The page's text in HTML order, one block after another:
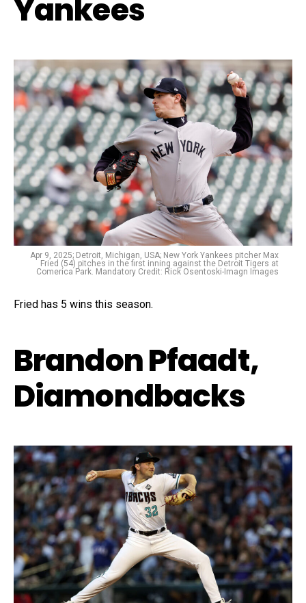
Yankees
Apr 9, 2025; Detroit, Michigan, USA; New York Yankees pitcher Max
Fried (54) pitches in the first inning against the Detroit Tigers at
Comerica Park. Mandatory Credit: Rick Osentoski-Imagn Images
Fried has 5 wins this season.
Brandon Pfaadt,
Diamondbacks